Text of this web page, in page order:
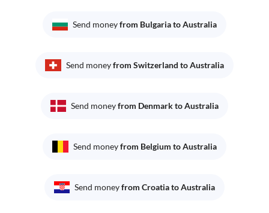
Send moneyfrom Bulgaria to Australia
Send moneyfrom Switzerland to Australia
Send moneyfrom Denmark to Australia
Send moneyfrom Belgium to Australia
Send moneyfrom Croatia to Australia